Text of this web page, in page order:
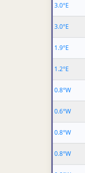
3.0°E
3.0°E
1.9°E
1.2°E
0.8°W
0.6°W
0.8°W
0.8°W